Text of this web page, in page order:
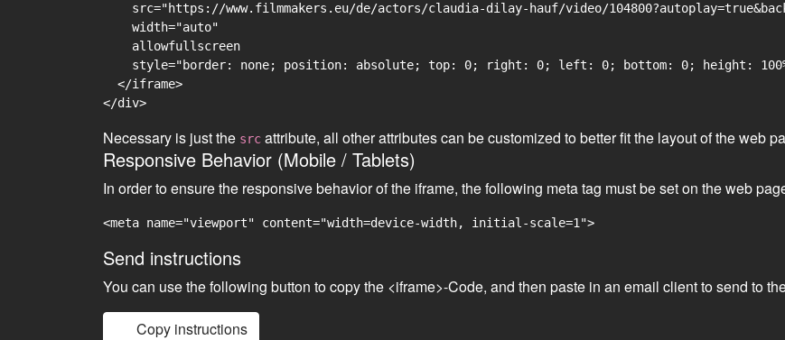
src="https://www.filmmakers.eu/de/actors/claudia-dilay-hauf/video/
    width="auto"
    allowfullscreen
style="border: none; position: absolute; top: 0; right: 0; left: 0; bottom: 0; height:
  </iframe>
Necessary is just the src attribute, all other attributes can be customized to better fit the layout of the web
Responsive Behavior (Mobile / Tablets)
In order to ensure the responsive behavior of the iframe, the following meta tag must be set on the web
<meta name="viewport" content="width=device-width, initial-scale=1">
Send instructions
You can use the following button to copy the <iframe>-Code, and then paste in an email client to send to
Copy instructions